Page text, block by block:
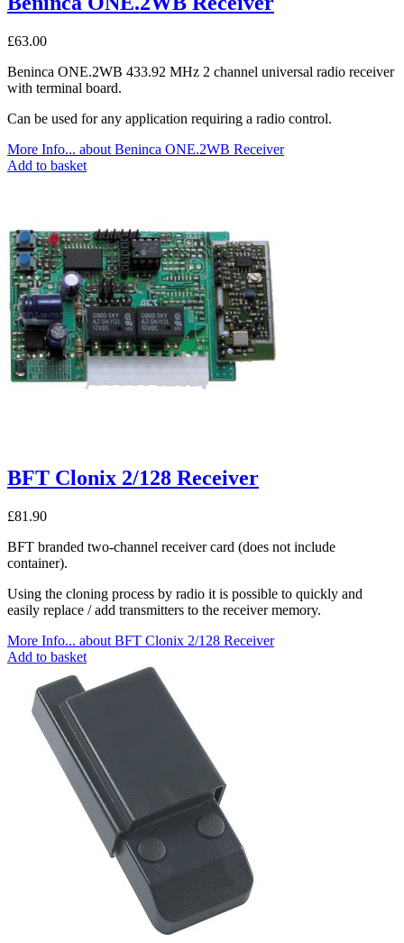
£63.00
Beninca ONE.2WB 433.92 MHz 2 channel universal radio receiver
with terminal board.
Can be used for any application requiring a radio control.
More Info... about Beninca ONE.2WB Receiver
Add to basket
BFT Clonix 2/128 Receiver
£81.90
BFT branded two-channel receiver card (does not include
container).
Using the cloning process by radio it is possible to quickly and
easily replace / add transmitters to the receiver memory.
More Info... about BFT Clonix 2/128 Receiver
Add to basket